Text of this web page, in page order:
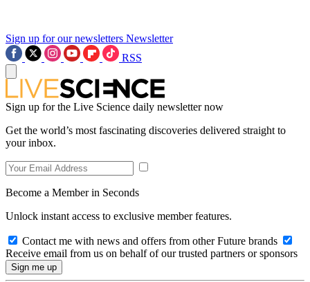
Sign up for our newsletters Newsletter
RSS
Sign up for the Live Science daily newsletter now
Get the world’s most fascinating discoveries delivered straight to
your inbox.
Become a Member in Seconds
Unlock instant access to exclusive member features.
Contact me with news and offers from other Future brands
Receive email from us on behalf of our trusted partners or sponsors